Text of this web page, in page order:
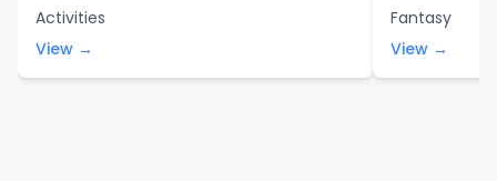
Activities
View →
Fantasy
View →